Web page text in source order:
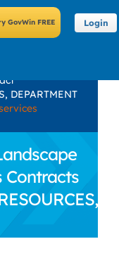
Login
DEPARTMENT
Contracts